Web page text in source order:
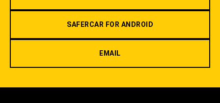
SAFERCAR FOR ANDROID
EMAIL